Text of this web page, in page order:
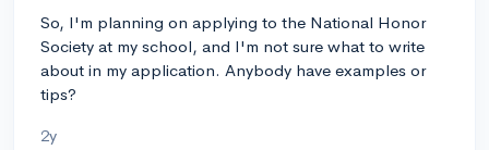
So, I'm planning on applying to the National Honor
Society at my school, and I'm not sure what to write
about in my application. Anybody have examples or
tips?
2y